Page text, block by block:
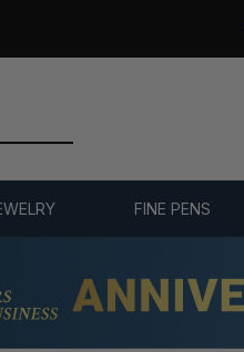
FINE PENS